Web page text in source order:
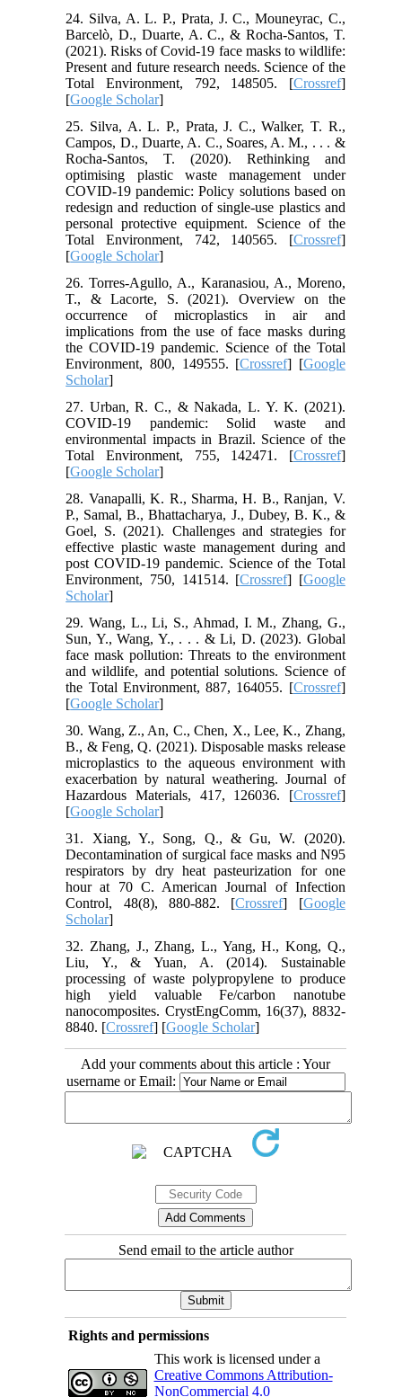
24. Silva, A. L. P., Prata, J. C., Mouneyrac, C.,
Barcelò, D., Duarte, A. C., & Rocha-Santos, T.
(2021). Risks of Covid-19 face masks to wildlife:
Present and future research needs. Science of the
Total Environment, 792, 148505. [Crossref]
[Google Scholar]
25. Silva, A. L. P., Prata, J. C., Walker, T. R.,
Campos, D., Duarte, A. C., Soares, A. M., . . . &
Rocha-Santos, T. (2020). Rethinking and
optimising plastic waste management under
COVID-19 pandemic: Policy solutions based on
redesign and reduction of single-use plastics and
personal protective equipment. Science of the
Total Environment, 742, 140565. [Crossref]
[Google Scholar]
26. Torres-Agullo, A., Karanasiou, A., Moreno,
T., & Lacorte, S. (2021). Overview on the
occurrence of microplastics in air and
implications from the use of face masks during
the COVID-19 pandemic. Science of the Total
Environment, 800, 149555. [Crossref] [Google
Scholar]
27. Urban, R. C., & Nakada, L. Y. K. (2021).
COVID-19 pandemic: Solid waste and
environmental impacts in Brazil. Science of the
Total Environment, 755, 142471. [Crossref]
[Google Scholar]
28. Vanapalli, K. R., Sharma, H. B., Ranjan, V.
P., Samal, B., Bhattacharya, J., Dubey, B. K., &
Goel, S. (2021). Challenges and strategies for
effective plastic waste management during and
post COVID-19 pandemic. Science of the Total
Environment, 750, 141514. [Crossref] [Google
Scholar]
29. Wang, L., Li, S., Ahmad, I. M., Zhang, G.,
Sun, Y., Wang, Y., . . . & Li, D. (2023). Global
face mask pollution: Threats to the environment
and wildlife, and potential solutions. Science of
the Total Environment, 887, 164055. [Crossref]
[Google Scholar]
30. Wang, Z., An, C., Chen, X., Lee, K., Zhang,
B., & Feng, Q. (2021). Disposable masks release
microplastics to the aqueous environment with
exacerbation by natural weathering. Journal of
Hazardous Materials, 417, 126036. [Crossref]
[Google Scholar]
31. Xiang, Y., Song, Q., & Gu, W. (2020).
Decontamination of surgical face masks and N95
respirators by dry heat pasteurization for one
hour at 70 C. American Journal of Infection
Control, 48(8), 880-882. [Crossref] [Google
Scholar]
32. Zhang, J., Zhang, L., Yang, H., Kong, Q.,
Liu, Y., & Yuan, A. (2014). Sustainable
processing of waste polypropylene to produce
high yield valuable Fe/carbon nanotube
nanocomposites. CrystEngComm, 16(37), 8832-
8840. [Crossref] [Google Scholar]
Add your comments about this article : Your
username or Email:
Send email to the article author
Rights and permissions
This work is licensed under a
Creative Commons Attribution-
NonCommercial 4.0